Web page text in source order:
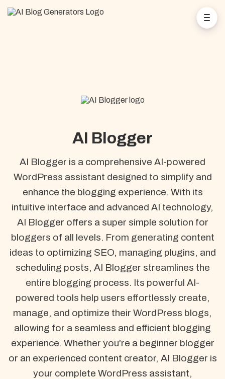
AI Blogger
AI Blogger is a comprehensive AI-powered
WordPress assistant designed to simplify and
enhance the blogging experience. With its
intuitive interface and advanced AI technology,
AI Blogger offers a super simple solution for
bloggers of all levels. From generating content
ideas to optimizing SEO, managing plugins, and
scheduling posts, AI Blogger streamlines the
entire blogging process. Its powerful AI-
powered tools help users effortlessly create,
manage, and optimize their WordPress blogs,
allowing for a seamless and efficient blogging
experience. Whether you're a beginner blogger
or an experienced content creator, AI Blogger is
your complete WordPress assistant,